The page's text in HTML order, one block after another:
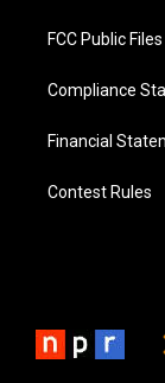
FCC Public Files
Compliance
Financial
Contest Rules